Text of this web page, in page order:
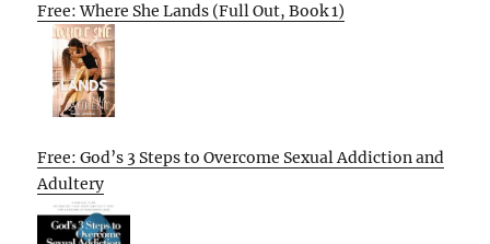
Free: Where She Lands (Full Out, Book 1)
Free: God’s 3 Steps to Overcome Sexual Addiction and
Adultery